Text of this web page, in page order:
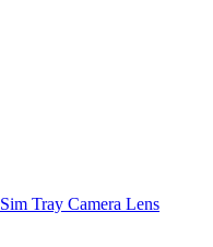
Sim Tray Camera Lens